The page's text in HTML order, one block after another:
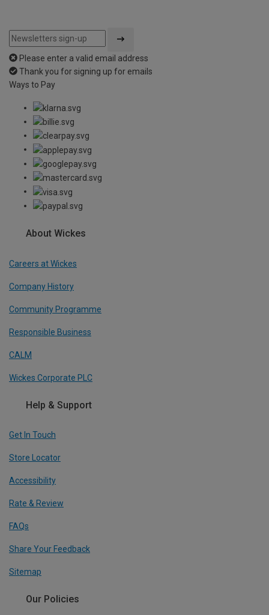
Please enter a valid email address
Thank you for signing up for emails
Ways to Pay
About Wickes
Careers at Wickes
Company History
Community Programme
Responsible Business
CALM
Wickes Corporate PLC
Help & Support
Get In Touch
Store Locator
Accessibility
Rate & Review
FAQs
Share Your Feedback
Sitemap
Our Policies